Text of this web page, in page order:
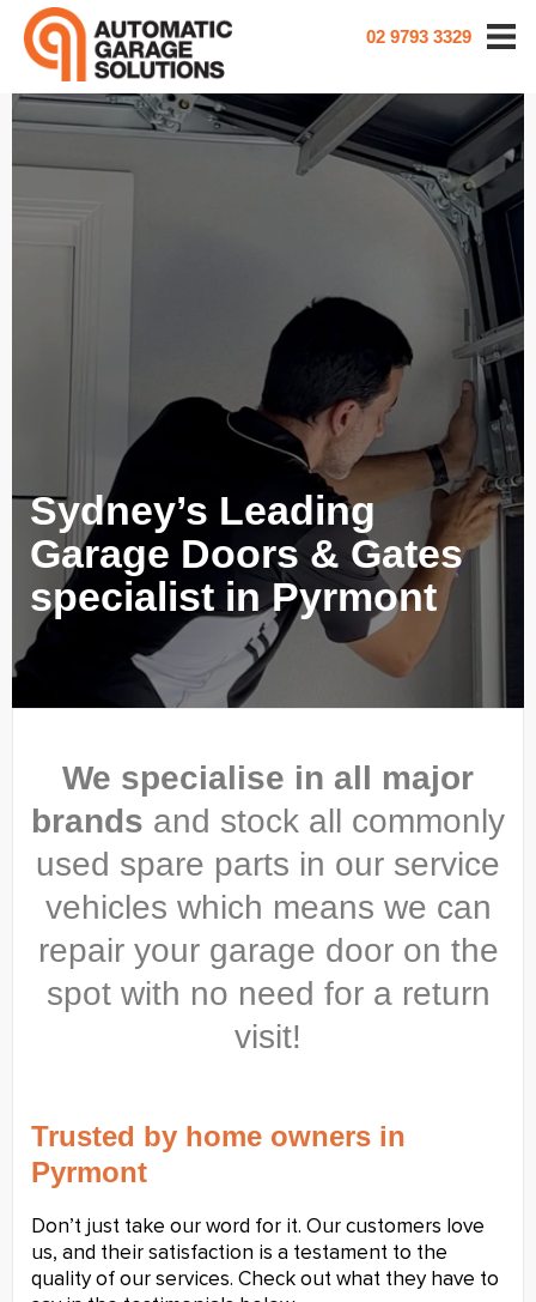
02 9793 3329
Sydney’s Leading
Garage Doors & Gates
specialist in Pyrmont
We specialise in all major
brands and stock all commonly
used spare parts in our service
vehicles which means we can
repair your garage door on the
spot with no need for a return
visit!
Trusted by home owners in
Pyrmont
Don’t just take our word for it. Our customers love
us, and their satisfaction is a testament to the
quality of our services. Check out what they have to